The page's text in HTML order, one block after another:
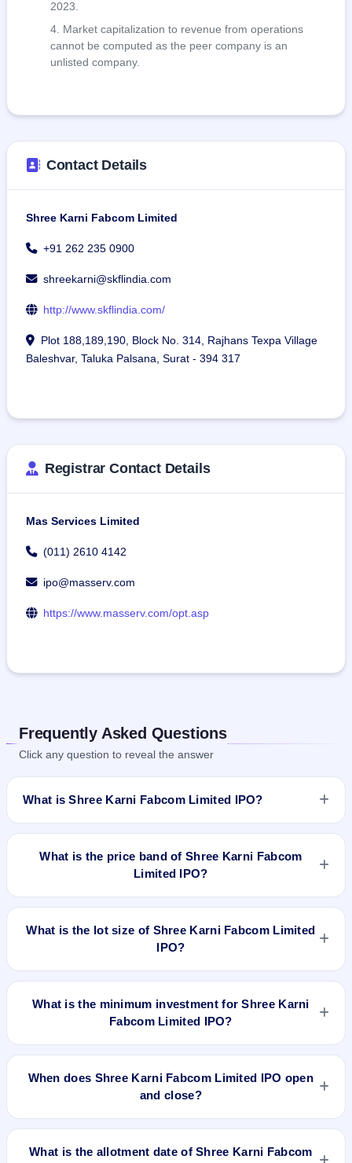
2023.
Market capitalization to revenue from operations
cannot be computed as the peer company is an
unlisted company.
Contact Details
Shree Karni Fabcom Limited
+91 262 235 0900
shreekarni@skflindia.com
http://www.skflindia.com/
Plot 188,189,190, Block No. 314, Rajhans Texpa Village
Baleshvar, Taluka Palsana, Surat - 394 317
Registrar Contact Details
Mas Services Limited
(011) 2610 4142
ipo@masserv.com
https://www.masserv.com/opt.asp
Frequently Asked Questions
Click any question to reveal the answer
What is Shree Karni Fabcom Limited IPO?
Shree Karni Fabcom Limited IPO is a book-built IPO worth
IPO opens on Mar 6, 2024 and closes on Mar 11, 2024. It will
be listed on NSE SME Platform. Mas Services Limited is the
registrar.
What is the price band of Shree Karni Fabcom
Limited IPO?
The price band of Shree Karni Fabcom Limited IPO is ₹200
What is the lot size of Shree Karni Fabcom Limited
IPO?
The lot size of Shree Karni Fabcom Limited IPO is 600
What is the minimum investment for Shree Karni
Fabcom Limited IPO?
The minimum investment for Shree Karni Fabcom Limited
band .
When does Shree Karni Fabcom Limited IPO open
and close?
Shree Karni Fabcom Limited IPO opens on Mar 6, 2024 and
What is the allotment date of Shree Karni Fabcom